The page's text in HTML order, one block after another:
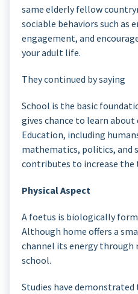
same elderly fellow
sociable behaviors such as
engagement, and
your adult life.
They continued by saying
School is the basic
gives chance to learn
Education, including
mathematics, politics, and
contributes to increase the
Physical Aspect
A foetus is biologically
Although home offers a
channel its energy through
school.
Studies have